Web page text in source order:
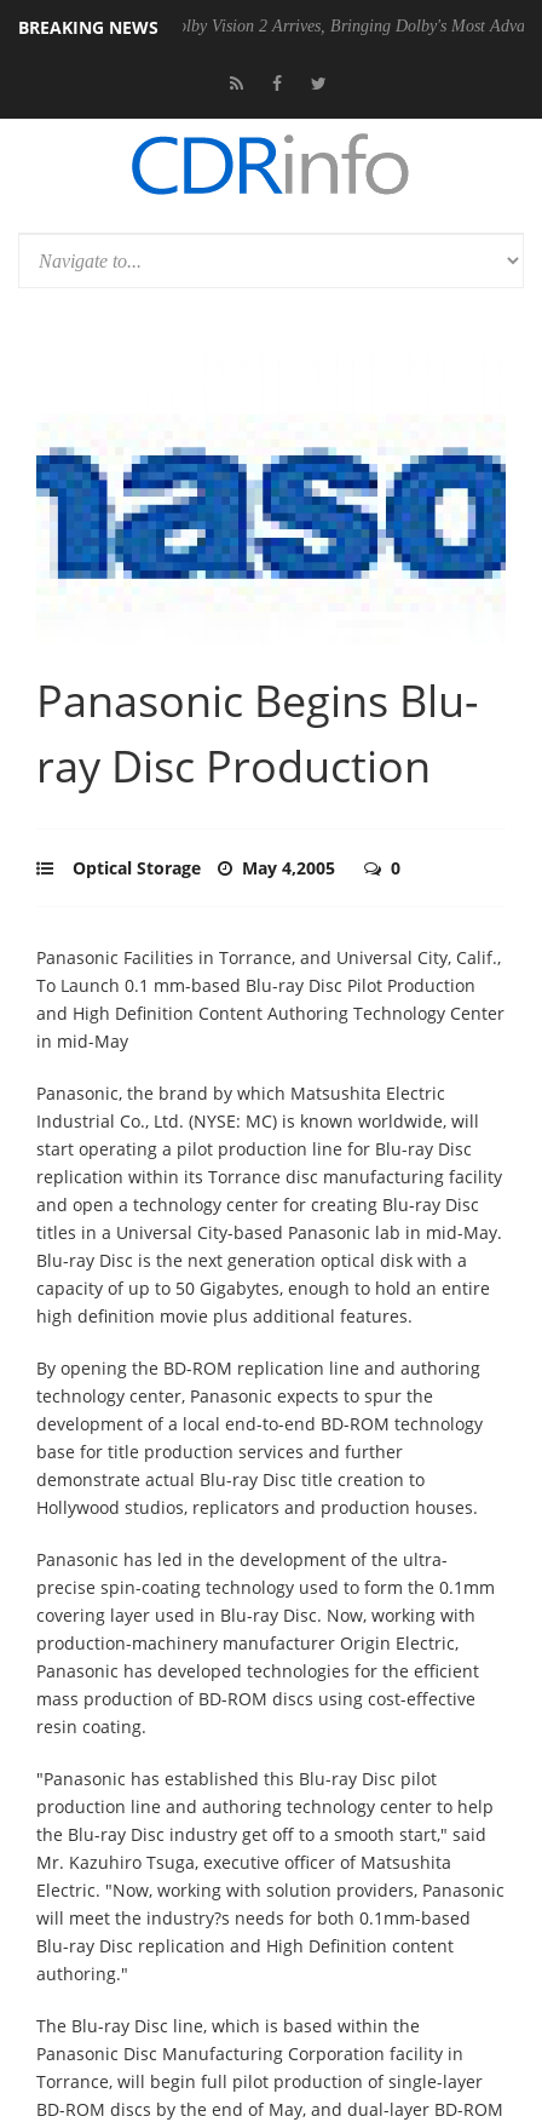
BREAKING NEWS
PSU Dolby Vision 2 Arrives, Bringing Dolby's Most Advanced Picture
Panasonic Begins Blu-
ray Disc Production
Optical Storage May 4,2005 0
Panasonic Facilities in Torrance, and Universal City, Calif.,
To Launch 0.1 mm-based Blu-ray Disc Pilot Production
and High Definition Content Authoring Technology Center
in mid-May
Panasonic, the brand by which Matsushita Electric
Industrial Co., Ltd. (NYSE: MC) is known worldwide, will
start operating a pilot production line for Blu-ray Disc
replication within its Torrance disc manufacturing facility
and open a technology center for creating Blu-ray Disc
titles in a Universal City-based Panasonic lab in mid-May.
Blu-ray Disc is the next generation optical disk with a
capacity of up to 50 Gigabytes, enough to hold an entire
high definition movie plus additional features.
By opening the BD-ROM replication line and authoring
technology center, Panasonic expects to spur the
development of a local end-to-end BD-ROM technology
base for title production services and further
demonstrate actual Blu-ray Disc title creation to
Hollywood studios, replicators and production houses.
Panasonic has led in the development of the ultra-
precise spin-coating technology used to form the 0.1mm
covering layer used in Blu-ray Disc. Now, working with
production-machinery manufacturer Origin Electric,
Panasonic has developed technologies for the efficient
mass production of BD-ROM discs using cost-effective
resin coating.
"Panasonic has established this Blu-ray Disc pilot
production line and authoring technology center to help
the Blu-ray Disc industry get off to a smooth start," said
Mr. Kazuhiro Tsuga, executive officer of Matsushita
Electric. "Now, working with solution providers, Panasonic
will meet the industry?s needs for both 0.1mm-based
Blu-ray Disc replication and High Definition content
authoring."
The Blu-ray Disc line, which is based within the
Panasonic Disc Manufacturing Corporation facility in
Torrance, will begin full pilot production of single-layer
BD-ROM discs by the end of May, and dual-layer BD-ROM